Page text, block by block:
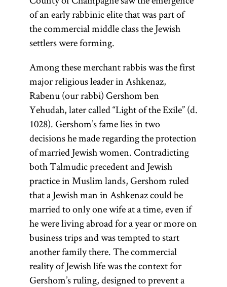
of an early rabbinic elite that was part of
the commercial middle class the Jewish
settlers were forming.
Among these merchant rabbis was the first
major religious leader in Ashkenaz,
Rabenu (our rabbi) Gershom ben
Yehudah, later called “Light of the Exile” (d.
1028). Gershom’s fame lies in two
decisions he made regarding the protection
of married Jewish women. Contradicting
both Talmudic precedent and Jewish
practice in Muslim lands, Gershom ruled
that a Jewish man in Ashkenaz could be
married to only one wife at a time, even if
he were living abroad for a year or more on
business trips and was tempted to start
another family there. The commercial
reality of Jewish life was the context for
Gershom’s ruling, designed to prevent a